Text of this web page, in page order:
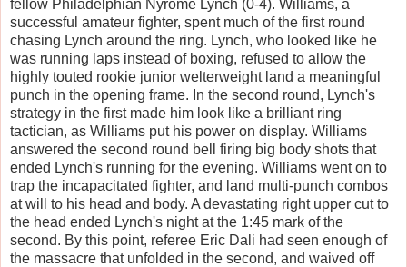
fellow Philadelphian Nyrome Lynch (0-4). Williams, a
successful amateur fighter, spent much of the first round
chasing Lynch around the ring. Lynch, who looked like he
was running laps instead of boxing, refused to allow the
highly touted rookie junior welterweight land a meaningful
punch in the opening frame. In the second round, Lynch's
strategy in the first made him look like a brilliant ring
tactician, as Williams put his power on display. Williams
answered the second round bell firing big body shots that
ended Lynch's running for the evening. Williams went on to
trap the incapacitated fighter, and land multi-punch combos
at will to his head and body. A devastating right upper cut to
the head ended Lynch's night at the 1:45 mark of the
second. By this point, referee Eric Dali had seen enough of
the massacre that unfolded in the second, and waived off